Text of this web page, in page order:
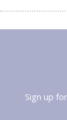
Sign up